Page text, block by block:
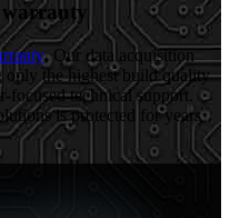
warranty
. Our data acquisition
only the highest build quality
focused technical support.
is protected for years